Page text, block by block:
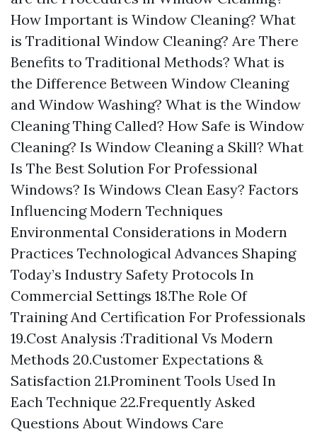
How Important is Window Cleaning? What
is Traditional Window Cleaning? Are There
Benefits to Traditional Methods? What is
the Difference Between Window Cleaning
and Window Washing? What is the Window
Cleaning Thing Called? How Safe is Window
Cleaning? Is Window Cleaning a Skill? What
Is The Best Solution For Professional
Windows? Is Windows Clean Easy? Factors
Influencing Modern Techniques
Environmental Considerations in Modern
Practices Technological Advances Shaping
Today’s Industry Safety Protocols In
Commercial Settings 18.The Role Of
Training And Certification For Professionals
19.Cost Analysis :Traditional Vs Modern
Methods 20.Customer Expectations &
Satisfaction 21.Prominent Tools Used In
Each Technique 22.Frequently Asked
Questions About Windows Care